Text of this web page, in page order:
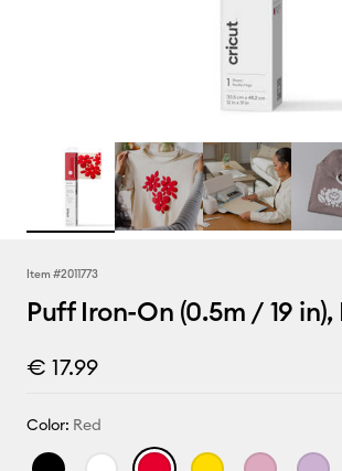
Item #2011773
Puff Iron-On (0.5m / 19 in),
€ 17.99
Color: Red